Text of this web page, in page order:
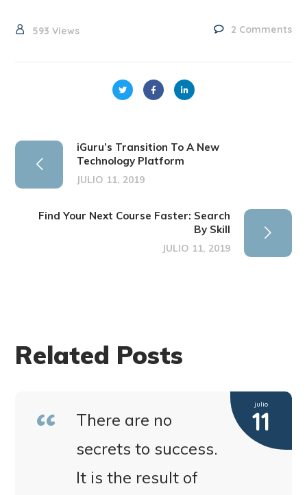
593 Views 2 Comments
iGuru’s Transition To A New
Technology Platform
JULIO 11, 2019
Find Your Next Course Faster: Search
By Skill
JULIO 11, 2019
Related Posts
There are no
secrets to success.
It is the result of
julio
11